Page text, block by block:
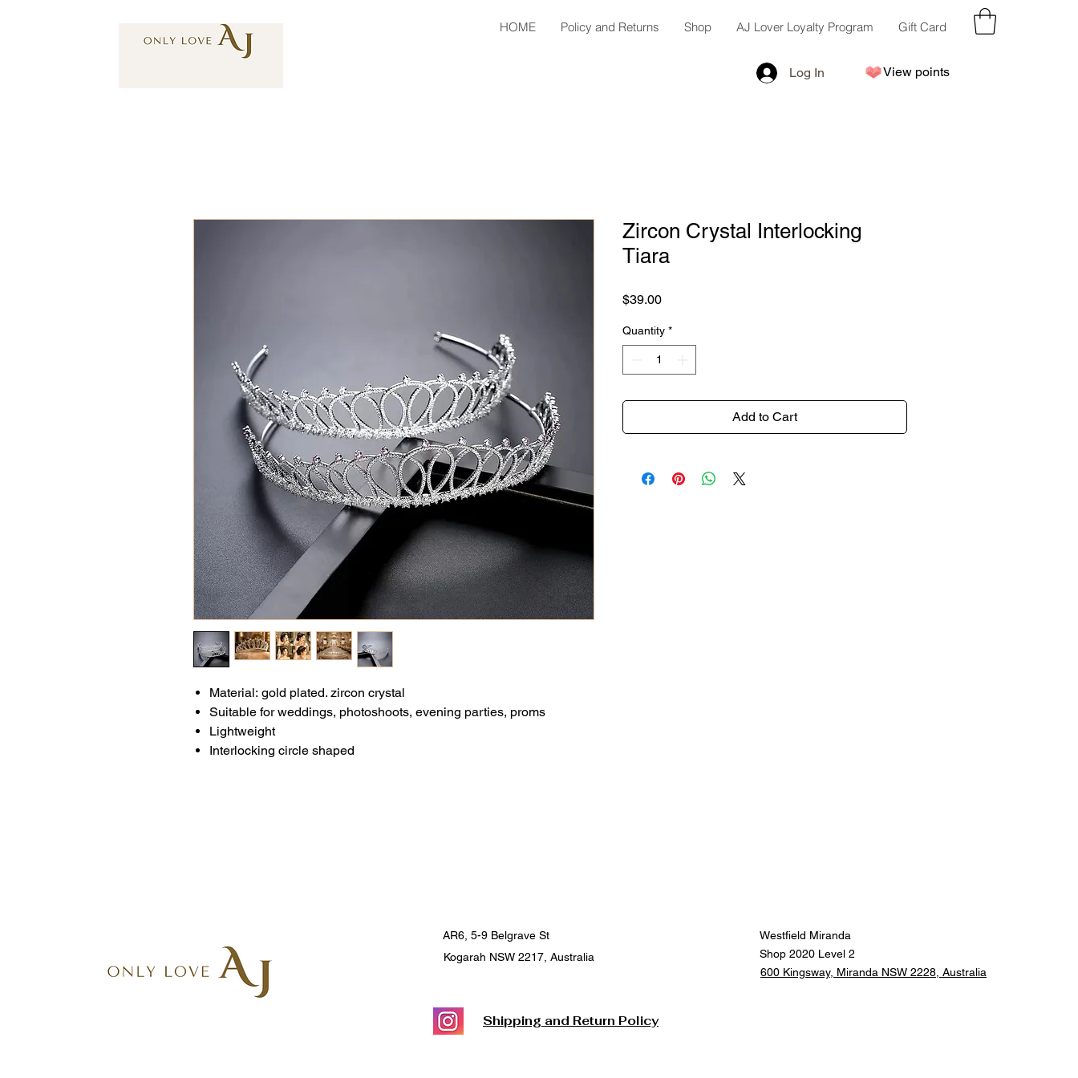
HOME Policy and Returns Shop AJ Lover Loyalty Program Gift Card
Log In View points
Material: gold plated. zircon crystal
Suitable for weddings, photoshoots, evening parties, proms
Lightweight
Interlocking circle shaped
Zircon Crystal Interlocking
Tiara
$39.00Price
Quantity *
Add to Cart
AR6, 5-9 Belgrave St
Kogarah NSW 2217, Australia
Westfield Miranda
Shop 2020 Level 2
600 Kingsway, Miranda NSW 2228, Australia
Shipping and Return Policy